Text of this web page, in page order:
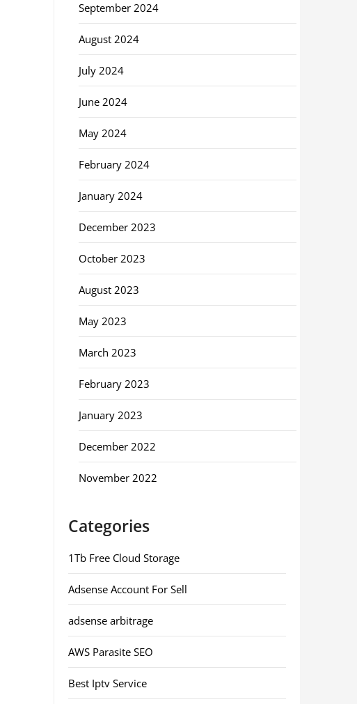
September 2024
August 2024
July 2024
June 2024
May 2024
February 2024
January 2024
December 2023
October 2023
August 2023
May 2023
March 2023
February 2023
January 2023
December 2022
November 2022
Categories
1Tb Free Cloud Storage
Adsense Account For Sell
adsense arbitrage
AWS Parasite SEO
Best Iptv Service